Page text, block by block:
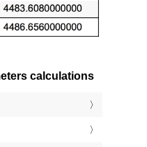
calculations